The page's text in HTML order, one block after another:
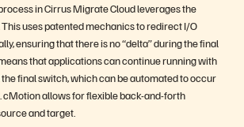
in Cirrus Migrate Cloud leverages the
uses patented mechanics to redirect I/O
ensuring that there is no “delta” during the final
that applications can continue running with
final switch, which can be automated to occur
cMotion allows for flexible back-and-forth
and target.